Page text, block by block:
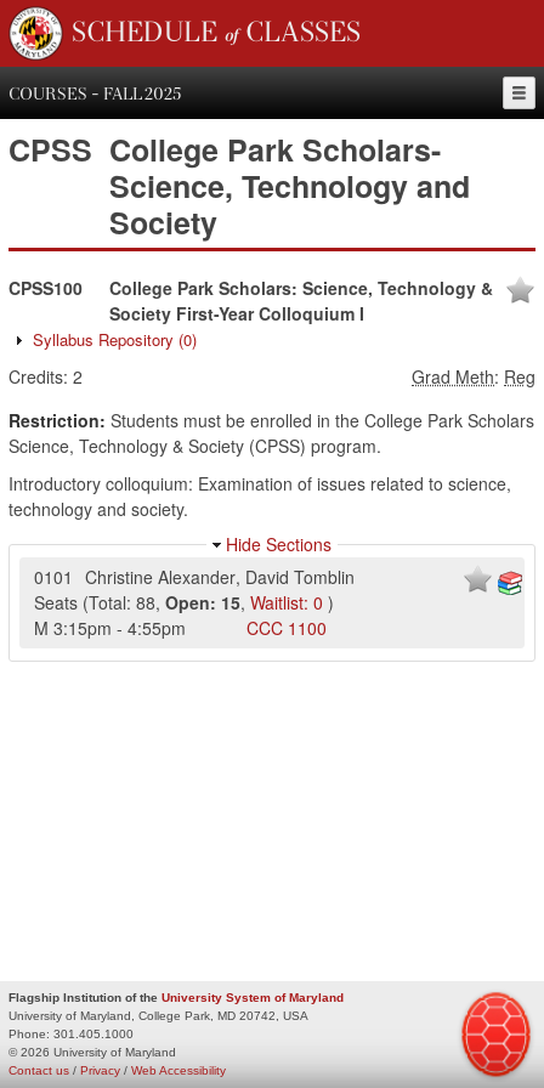
SCHEDULE of CLASSES
COURSES - FALL 2025
CPSS College Park Scholars-
Science, Technology and
Society
CPSS100
College Park Scholars: Science, Technology &
Society First-Year Colloquium I
Syllabus Repository (0)
Credits: 2 Grad Meth: Reg
Restriction: Students must be enrolled in the College Park Scholars
Science, Technology & Society (CPSS) program.
Introductory colloquium: Examination of issues related to science,
technology and society.
Hide Sections
0101
Christine Alexander, David Tomblin
Seats (Total: 88, Open: 15, Waitlist: 0 )
M 3:15pm - 4:55pm CCC 1100
Flagship Institution of the University System of Maryland
University of Maryland, College Park, MD 20742, USA
Phone: 301.405.1000
© 2026 University of Maryland
Privacy / Web Accessibility
Contact us /